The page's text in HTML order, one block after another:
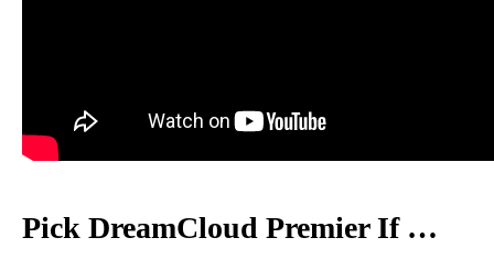
Pick DreamCloud Premier If …